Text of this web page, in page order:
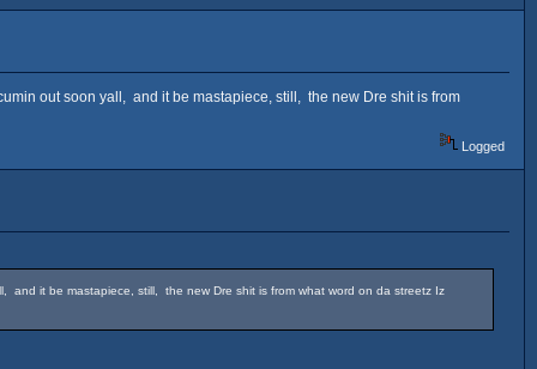
out soon yall, and it be mastapiece, still, the new Dre shit is from
Logged
and it be mastapiece, still, the new Dre shit is from what word on da streetz Iz